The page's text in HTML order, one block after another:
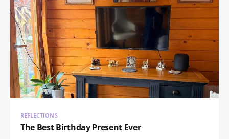
REFLECTIONS
The Best Birthday Present Ever